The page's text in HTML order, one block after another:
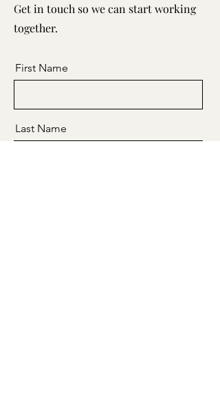
Get in touch so we can start working
together.
First Name
Last Name